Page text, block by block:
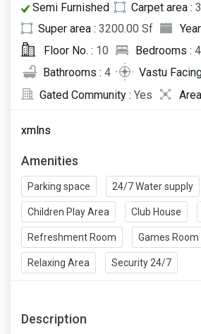
Semi Furnished Carpet area :
Super area : 3200.00 Sf
Floor No. : 10 Bedrooms : 4
Bathrooms : 4 Vastu
Gated Community : Yes
xmlns
Amenities
Parking space 24/7 Water supply
Children Play Area Club House
Refreshment Room Games Room
Relaxing Area Security 24/7
Description